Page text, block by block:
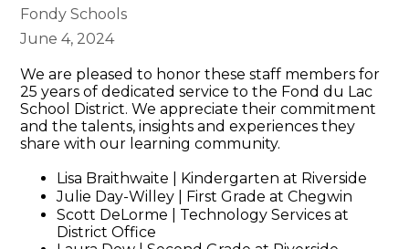
Fondy Schools
June 4, 2024
We are pleased to honor these staff members for
25 years of dedicated service to the Fond du Lac
School District. We appreciate their commitment
and the talents, insights and experiences they
share with our learning community.
Lisa Braithwaite | Kindergarten at Riverside
Julie Day-Willey | First Grade at Chegwin
Scott DeLorme | Technology Services at
District Office